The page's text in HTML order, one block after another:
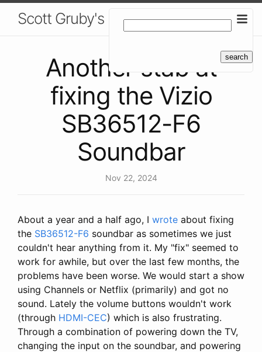
Scott Gruby's Blog
Another stab at
fixing the Vizio
SB36512-F6
Soundbar
Nov 22, 2024
About a year and a half ago, I wrote about fixing
the SB36512-F6 soundbar as sometimes we just
couldn't hear anything from it. My "fix" seemed to
work for awhile, but over the last few months, the
problems have been worse. We would start a show
using Channels or Netflix (primarily) and got no
sound. Lately the volume buttons wouldn't work
(through HDMI-CEC) which is also frustrating.
Through a combination of powering down the TV,
changing the input on the soundbar, and powering